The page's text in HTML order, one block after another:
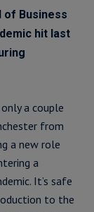
of Business
hit last
a couple
from
a new role
a
It’s safe
to the